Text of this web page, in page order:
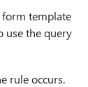
template
use the query
rule occurs.